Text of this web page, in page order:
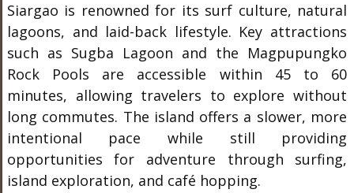
Siargao is renowned for its surf culture, natural
lagoons, and laid-back lifestyle. Key attractions
such as Sugba Lagoon and the Magpupungko
Rock Pools are accessible within 45 to 60
minutes, allowing travelers to explore without
long commutes. The island offers a slower, more
intentional pace while still providing
opportunities for adventure through surfing,
island exploration, and café hopping.